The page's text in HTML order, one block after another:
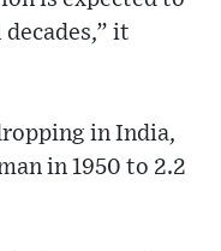
it
in India,
in 1950 to 2.2